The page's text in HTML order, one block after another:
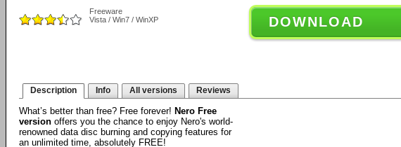
Freeware
Vista / Win7 / WinXP
DOWNLOAD
Description Info All versions Reviews
What’s better than free? Free forever! Nero Free
version offers you the chance to enjoy Nero's world-
renowned data disc burning and copying features for
an unlimited time, absolutely FREE!